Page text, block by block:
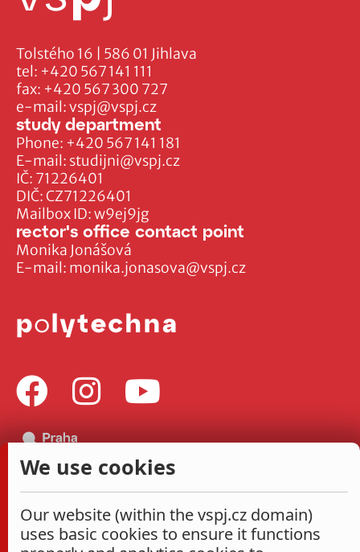
Tolstého 16 | 586 01 Jihlava
tel: +420 567 141 111
fax: +420 567 300 727
e-mail:vspj@vspj.cz
IČ: 71226401
DIČ: CZ71226401
Mailbox ID: w9ej9jg
study department
Phone: +420 567 141 181
E-mail: studijni@vspj.cz
rector's office contact point
Monika Jonášová
E-mail: monika.jonasova@vspj.cz
We use cookies
Our website (within the vspj.cz domain)
uses basic cookies to ensure it functions